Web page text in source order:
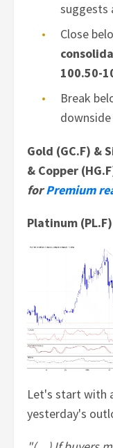
suggests
Close
100.50-
Break
Gold (GC.F) &
& Copper
forPremium
Platinum (PL.F)
Let's start with
yesterday's